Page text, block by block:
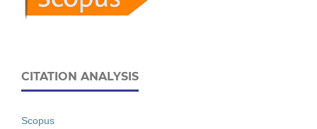
CITATION ANALYSIS
Scopus